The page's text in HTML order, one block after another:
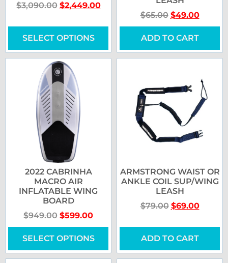
$3,090.00 $2,449.00
SELECT OPTIONS
$65.00 $49.00
ADD TO CART
2022 CABRINHA
MACRO AIR
INFLATABLE WING
BOARD
$949.00 $599.00
SELECT OPTIONS
ARMSTRONG WAIST OR
ANKLE COIL SUP/WING
LEASH
$79.00 $69.00
ADD TO CART